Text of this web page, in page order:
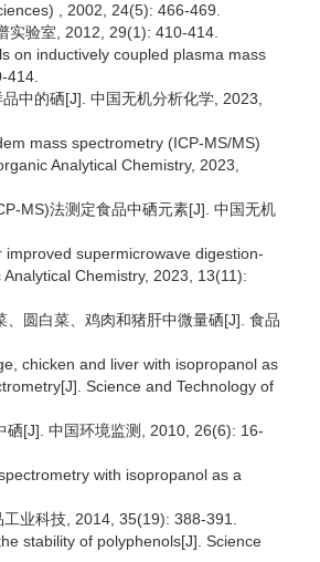
, 2002, 24(5): 466-469.
实验室, 2012, 29(1): 410-414.
on inductively coupled plasma mass
414.
中的硒[J]. 中国无机分析化学, 2023,
mass spectrometry (ICP-MS/MS)
Analytical Chemistry, 2023,
MS)法测定食品中硒元素[J]. 中国无机
supermicrowave digestion-
Chemistry, 2023, 13(11):
圆白菜、鸡肉和猪肝中微量硒[J]. 食品
chicken and liver with isopropanol as
Science and Technology of
硒[J]. 中国环境监测, 2010, 26(6): 16-
with isopropanol as a
业科技, 2014, 35(19): 388-391.
stability of polyphenols[J]. Science